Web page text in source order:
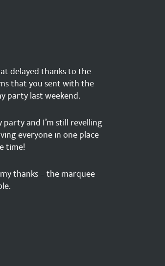
delayed thanks to the
that you sent with the
party last weekend.
party and I’m still revelling
everyone in one place
time!
thanks – the marquee